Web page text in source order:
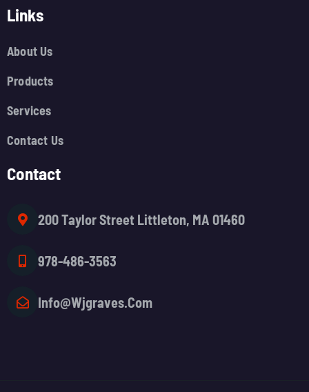
Links
About Us
Products
Services
Contact Us
Contact
200 Taylor Street Littleton, MA 01460
978-486-3563
Info@wjgraves.com